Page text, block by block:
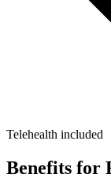
Telehealth included
Benefits for